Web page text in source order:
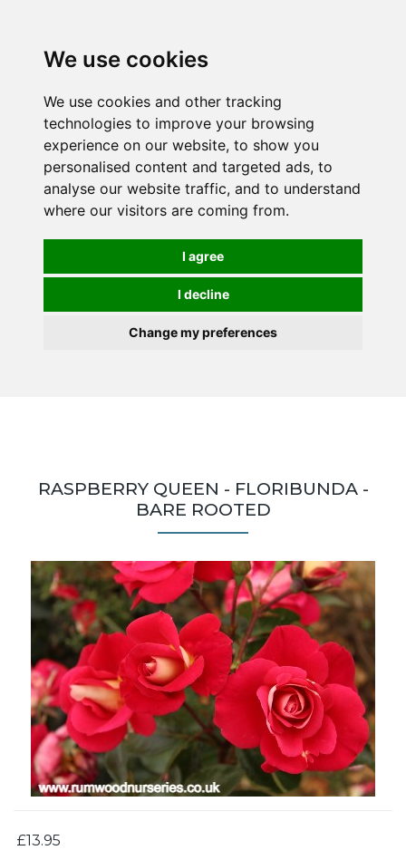
We use cookies
We use cookies and other tracking
technologies to improve your browsing
experience on our website, to show you
personalised content and targeted ads, to
analyse our website traffic, and to understand
where our visitors are coming from.
I agree
I decline
Change my preferences
RASPBERRY QUEEN - FLORIBUNDA -
BARE ROOTED
£13.95